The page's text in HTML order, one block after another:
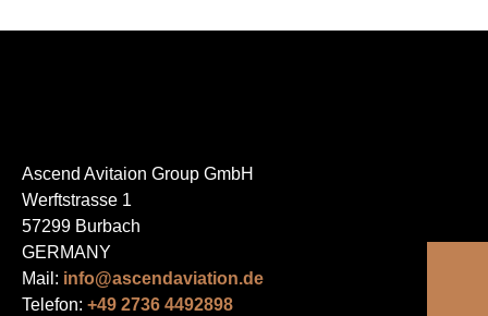
Ascend Avitaion Group GmbH
Werftstrasse 1
57299 Burbach
GERMANY
Mail: info@ascendaviation.de
Telefon: +49 2736 4492898